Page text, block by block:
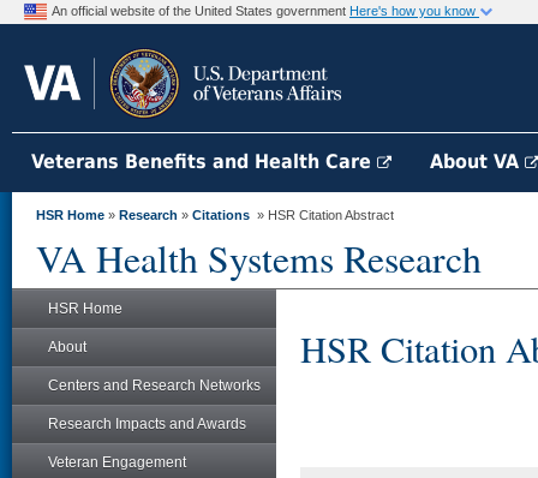
An official website of the United States government Here's how you know
Veterans Benefits and Health Care About VA
HSR Home » Research » Citations » HSR Citation Abstract
VA Health Systems Research
HSR Home
About
Centers and Research Networks
Research Impacts and Awards
Veteran Engagement
HSR Citation